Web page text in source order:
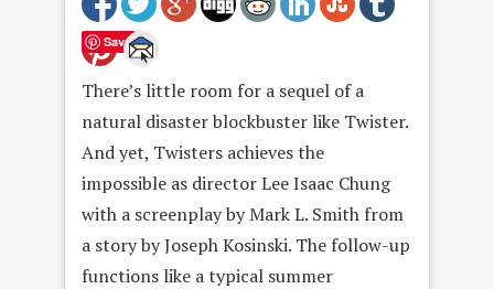
Save
There’s little room for a sequel of a
natural disaster blockbuster like Twister.
And yet, Twisters achieves the
impossible as director Lee Isaac Chung
with a screenplay by Mark L. Smith from
a story by Joseph Kosinski. The follow-up
functions like a typical summer